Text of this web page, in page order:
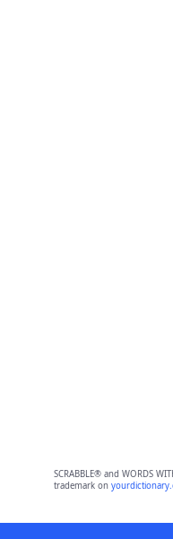
SCRABBLE® and WORDS
trademark on